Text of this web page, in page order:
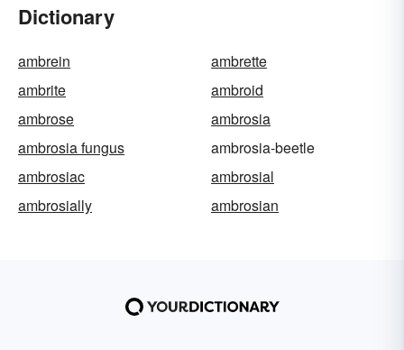
Dictionary
ambrein
ambrette
ambrite
ambroid
ambrose
ambrosia
ambrosia fungus
ambrosia-beetle
ambrosiac
ambrosial
ambrosially
ambrosian